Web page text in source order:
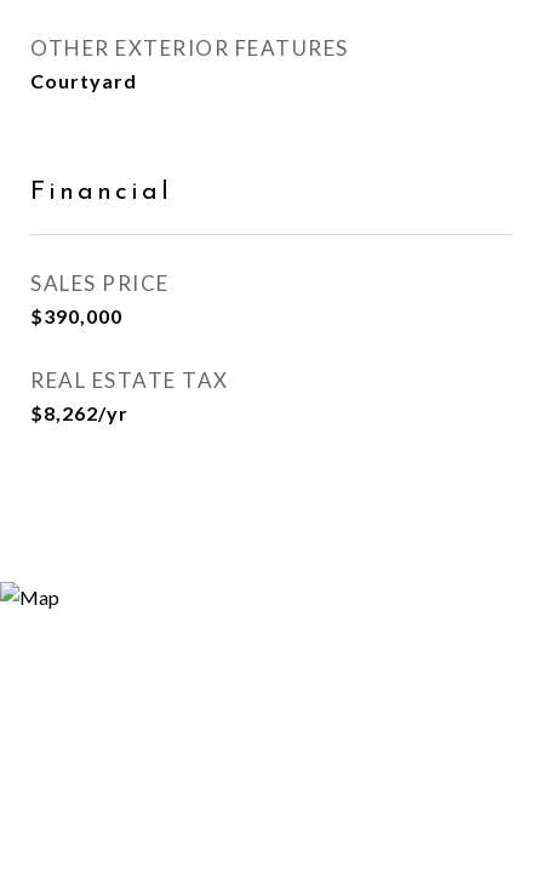
OTHER EXTERIOR FEATURES
Courtyard
Financial
SALES PRICE
$390,000
REAL ESTATE TAX
$8,262/yr